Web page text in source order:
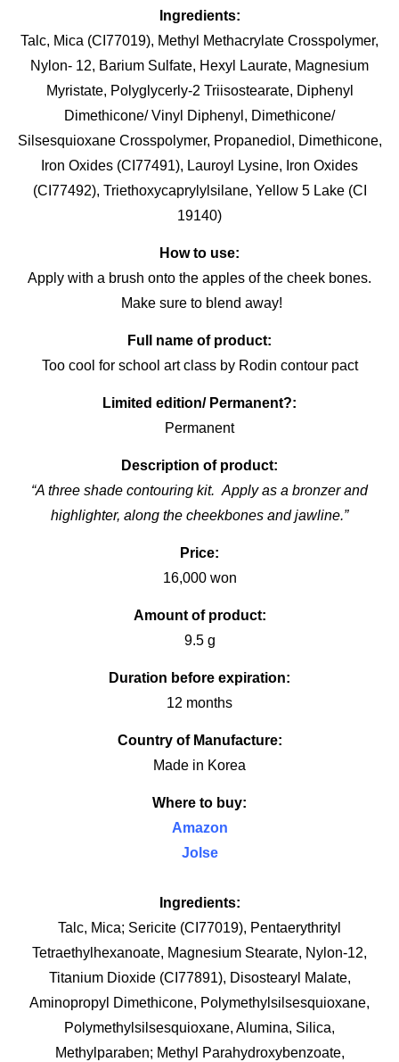
Ingredients:
Talc, Mica (CI77019), Methyl Methacrylate Crosspolymer,
Nylon- 12, Barium Sulfate, Hexyl Laurate, Magnesium
Myristate, Polyglycerly-2 Triisostearate, Diphenyl
Dimethicone/ Vinyl Diphenyl, Dimethicone/
Silsesquioxane Crosspolymer, Propanediol, Dimethicone,
Iron Oxides (CI77491), Lauroyl Lysine, Iron Oxides
(CI77492), Triethoxycaprylylsilane, Yellow 5 Lake (CI
19140)
How to use:
Apply with a brush onto the apples of the cheek bones.
Make sure to blend away!
Full name of product:
Too cool for school art class by Rodin contour pact
Limited edition/ Permanent?:
Permanent
Description of product:
“A three shade contouring kit. Apply as a bronzer and
highlighter, along the cheekbones and jawline.”
Price:
16,000 won
Amount of product:
9.5 g
Duration before expiration:
12 months
Country of Manufacture:
Made in Korea
Where to buy:
Amazon
Jolse
Ingredients:
Talc, Mica; Sericite (CI77019), Pentaerythrityl
Tetraethylhexanoate, Magnesium Stearate, Nylon-12,
Titanium Dioxide (CI77891), Disostearyl Malate,
Aminopropyl Dimethicone, Polymethylsilsesquioxane,
Polymethylsilsesquioxane, Alumina, Silica,
Methylparaben; Methyl Parahydroxybenzoate,